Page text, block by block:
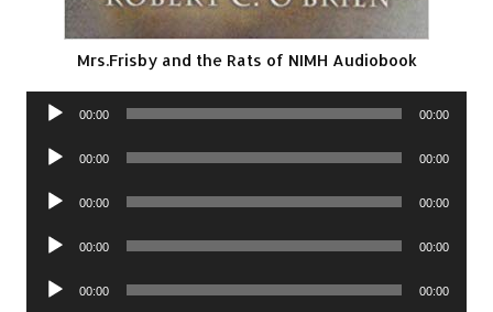
Mrs.Frisby and the Rats of NIMH Audiobook
Audio
00:00 00:00
Audio
00:00 00:00
Audio
00:00 00:00
Audio
00:00 00:00
Audio
00:00 00:00